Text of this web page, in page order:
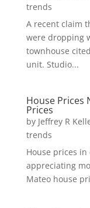
trends
A recent claim
were dropping
townhouse
unit. Studio...
House Prices
Prices
by Jeffrey R
trends
House prices in
appreciating
Mateo house